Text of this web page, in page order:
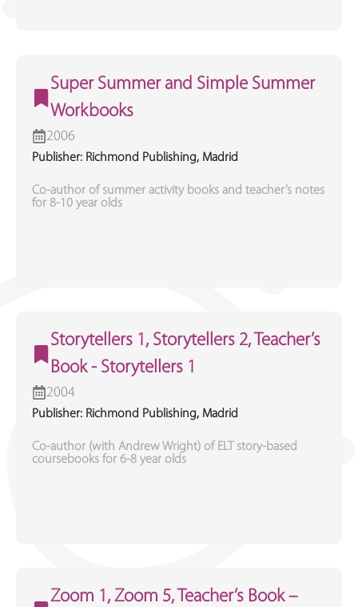
Super Summer and Simple Summer
Workbooks
2006
Publisher: Richmond Publishing, Madrid
Co-author of summer activity books and teacher’s notes
for 8-10 year olds
Storytellers 1, Storytellers 2, Teacher’s
Book - Storytellers 1
2004
Publisher: Richmond Publishing, Madrid
Co-author (with Andrew Wright) of ELT story-based
coursebooks for 6-8 year olds
Zoom 1, Zoom 5, Teacher’s Book –